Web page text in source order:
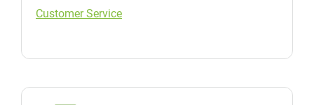
Customer Service